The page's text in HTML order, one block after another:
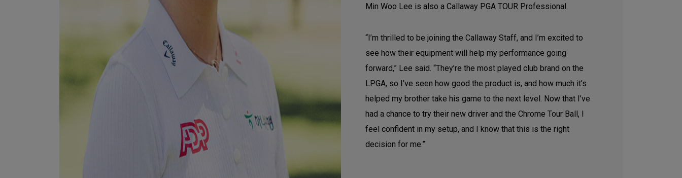
Min Woo Lee is also a Callaway PGA TOUR Professional.
“I’m thrilled to be joining the Callaway Staff, and I’m excited to
see how their equipment will help my performance going
forward,” Lee said. “They’re the most played club brand on the
LPGA, so I’ve seen how good the product is, and how much it’s
helped my brother take his game to the next level. Now that I’ve
had a chance to try their new driver and the Chrome Tour Ball, I
feel confident in my setup, and I know that this is the right
decision for me.”